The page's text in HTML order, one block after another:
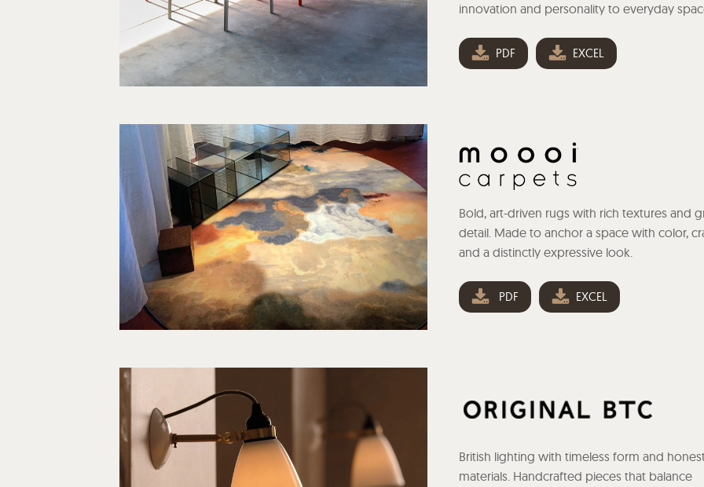
innovation and personality to everyday
PDF EXCEL
Bold, art-driven rugs with rich textures and
detail. Made to anchor a space with color,
and a distinctly expressive look.
PDF EXCEL
British lighting with timeless form and
materials. Handcrafted pieces that balance